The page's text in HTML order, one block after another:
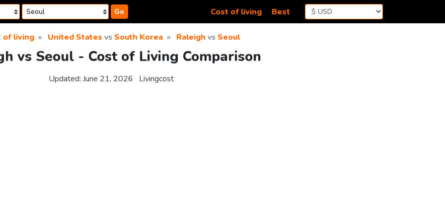
Go Cost of living Best
of living United States vs South Korea Raleigh vs Seoul
vs Seoul - Cost of Living Comparison
Updated: June 21, 2026 Livingcost